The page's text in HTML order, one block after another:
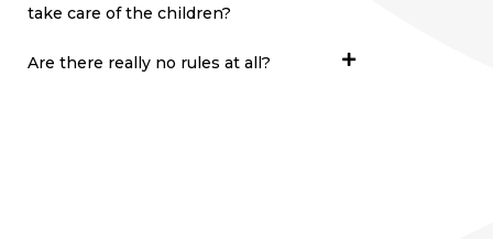
take care of the children?
Are there really no rules at all?